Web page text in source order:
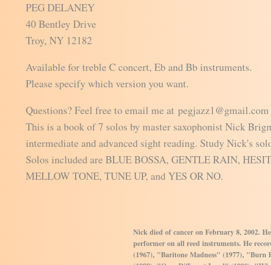
Nick died of cancer on February 8, 2002.
performer on all reed instruments. He
(1967), "Baritone Madness" (1977),
PEG DELANEY
40 Bentley Drive
Troy, NY 12182
Available for treble C concert, Eb and Bb instruments.
Please specify which version you want.
Questions? Feel free to email me at pegjazz1@gmail.com
This is a book of 7 solos by master saxophonist Nick
intermediate and advanced sight reading. Study Nick's
Solos included are BLUE BOSSA, GENTLE RAIN,
MELLOW TONE, TUNE UP, and YES OR NO.